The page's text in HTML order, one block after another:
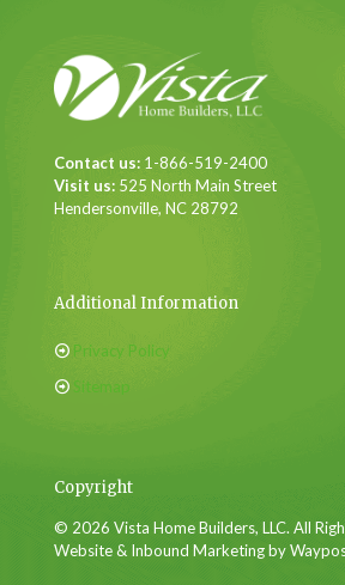
Contact us: 1-866-519-2400
Visit us: 525 North Main Street
Hendersonville, NC 28792
Additional Information
Privacy Policy
Sitemap
Copyright
© 2026 Vista Home Builders, LLC. All
Website & Inbound Marketing by